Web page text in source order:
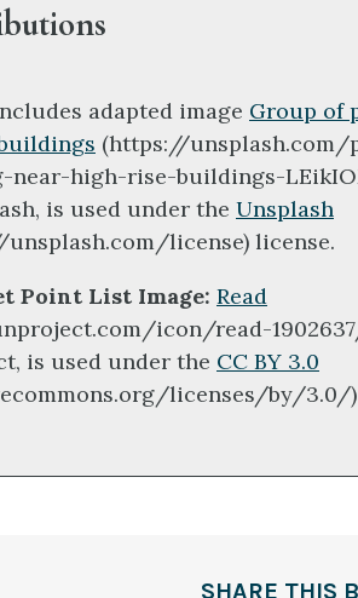
adapted image Group of
(https://
near-high-rise-buildings-
is used under the Unsplash
license) license.
Point List Image: Read
icon/read-
is used under the CC BY 3.0
licenses/by/3.0/)
SHARE THIS